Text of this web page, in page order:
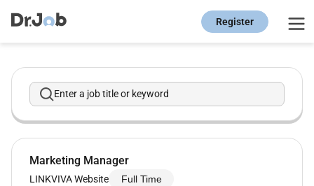
Register
Enter a job title or keyword
Marketing Manager
LINKVIVA Website Full Time